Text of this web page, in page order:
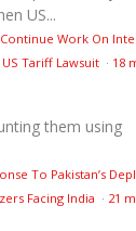
US...
Work On
Tariff Lawsuit · 18
them using
To Pakistan’s
Facing India · 21